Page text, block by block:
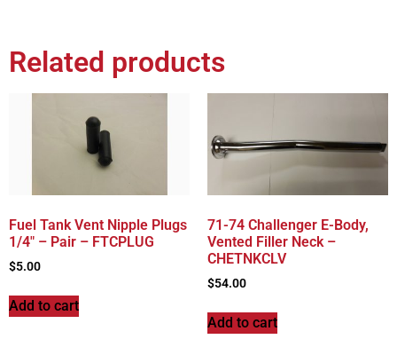
Related products
Fuel Tank Vent Nipple Plugs
1/4″ – Pair – FTCPLUG
$5.00
Add to cart
71-74 Challenger E-Body,
Vented Filler Neck –
CHETNKCLV
$54.00
Add to cart